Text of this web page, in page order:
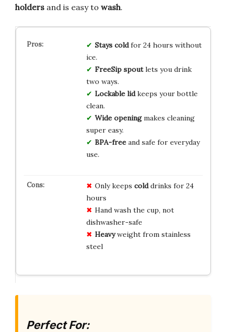
holders and is easy to wash.
Stays coldfor 24 hours without
ice.
FreeSip spoutlets you drink
two ways.
Lockable lidkeeps your bottle
clean.
Wide openingmakes cleaning
super easy.
BPA-freeand safe for everyday
use.
Only keeps colddrinks for 24
hours
Hand wash the cup, not
dishwasher-safe
Heavyweight from stainless
steel
Perfect For: